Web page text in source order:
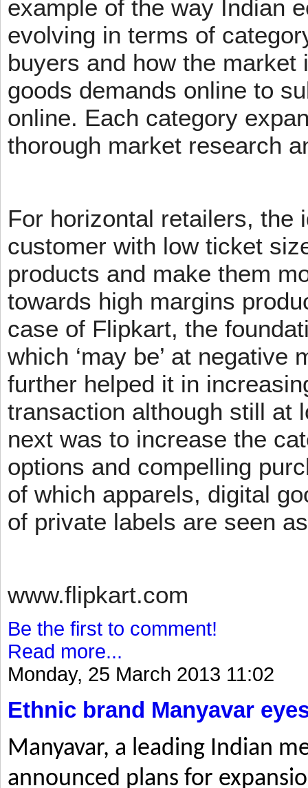
example of the way Indian
evolving in terms of
buyers and how the
goods demands online to
online. Each category
thorough market research
For horizontal retailers, the
customer with low ticket
products and make them
towards high margins
case of Flipkart, the
which ‘may be’ at
further helped it in
transaction although still at
next was to increase the
options and compelling
of which apparels, digital
of private labels are seen
www.flipkart.com
Be the first to comment!
Read more...
Monday, 25 March 2013 11:02
Ethnic brand Manyavar
Manyavar, a leading Indian
announced plans for